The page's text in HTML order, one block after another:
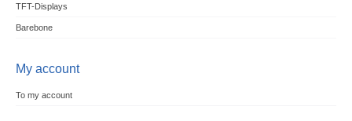
TFT-Displays
Barebone
My account
To my account